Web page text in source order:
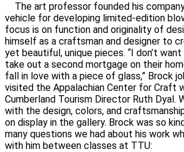
The art professor founded his company
vehicle for developing limited-edition
focus is on function and originality of
himself as a craftsman and designer to
yet beautiful, unique pieces. “I don’t
take out a second mortgage on their
fall in love with a piece of glass,” Brock
visited the Appalachian Center for Craft
Cumberland Tourism Director Ruth Dyal.
with the design, colors, and
on display in the gallery. Brock was so
many questions we had about his work
with him between classes at TTU: